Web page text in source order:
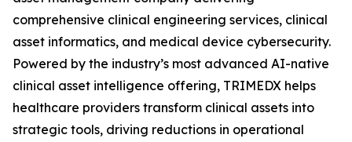
comprehensive clinical engineering services, clinical
asset informatics, and medical device cybersecurity.
Powered by the industry’s most advanced AI-native
clinical asset intelligence offering, TRIMEDX helps
healthcare providers transform clinical assets into
strategic tools, driving reductions in operational